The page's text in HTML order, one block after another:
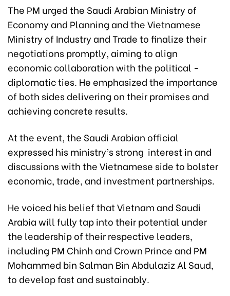
The PM urged the Saudi Arabian Ministry of
Economy and Planning and the Vietnamese
Ministry of Industry and Trade to finalize their
negotiations promptly, aiming to align
economic collaboration with the political -
diplomatic ties. He emphasized the importance
of both sides delivering on their promises and
achieving concrete results.
At the event, the Saudi Arabian official
expressed his ministry’s strong interest in and
discussions with the Vietnamese side to bolster
economic, trade, and investment partnerships.
He voiced his belief that Vietnam and Saudi
Arabia will fully tap into their potential under
the leadership of their respective leaders,
including PM Chinh and Crown Prince and PM
Mohammed bin Salman Bin Abdulaziz Al Saud,
to develop fast and sustainably.